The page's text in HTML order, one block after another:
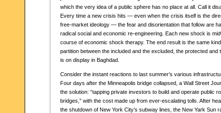
which the very idea of a public sphere has no place at all. Call it
Every time a new crisis hits — even when the crisis itself is the
free-market ideology — the fear and disorientation that follow are
radical social and economic re-engineering. Each new shock is
course of economic shock therapy. The end result is the same
partition between the included and the excluded, the protected and
is on display in Baghdad.
Consider the instant reactions to last summer’s various
Four days after the Minneapolis bridge collapsed, a Wall Street
the solution: “tapping private investors to build and operate public
bridges,” with the cost made up from ever-escalating tolls. After
the shutdown of New York City’s subway lines, the New Yark Sun